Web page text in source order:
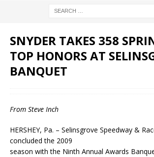
SNYDER TAKES 358
TOP HONORS AT
BANQUET
From Steve Inch
HERSHEY, Pa. – Selinsgrove Speedway &
concluded the 2009
season with the Ninth Annual Awards